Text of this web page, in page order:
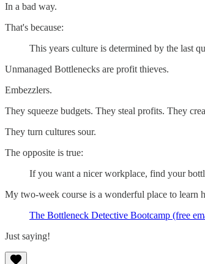
In a bad way.
That's because:
This years culture is determined by the last
Unmanaged Bottlenecks are profit thieves.
Embezzlers.
They squeeze budgets. They steal profits. They
They turn cultures sour.
The opposite is true:
If you want a nicer workplace, find your
My two-week course is a wonderful place to learn
The Bottleneck Detective Bootcamp (free
Just saying!